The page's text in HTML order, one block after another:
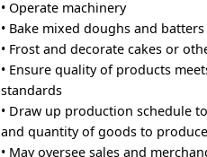
• Operate machinery
• Bake mixed doughs and batters
• Frost and decorate cakes or
• Ensure quality of products
standards
• Draw up production schedule
and quantity of goods to
• May oversee sales and